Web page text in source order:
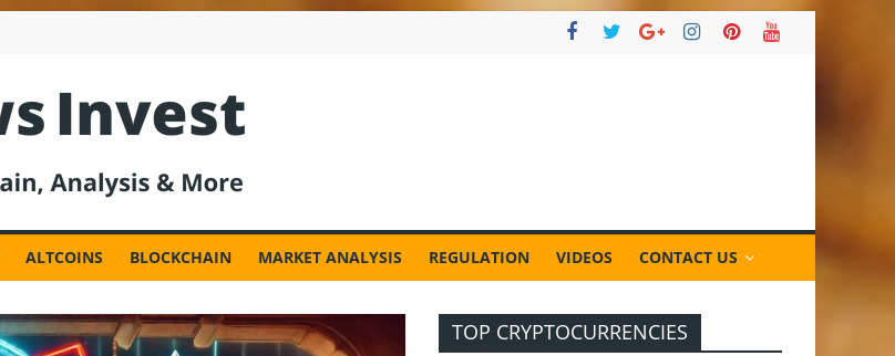
ALTCOINS BLOCKCHAIN MARKET ANALYSIS REGULATION VIDEOS CONTACT US
TOP CRYPTOCURRENCIES